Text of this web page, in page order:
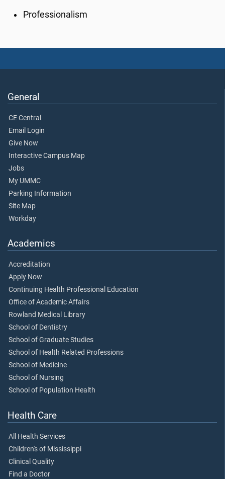
Professionalism
General
CE Central
Email Login
Give Now
Interactive Campus Map
Jobs
My UMMC
Parking Information
Site Map
Workday
Academics
Accreditation
Apply Now
Continuing Health Professional Education
Office of Academic Affairs
Rowland Medical Library
School of Dentistry
School of Graduate Studies
School of Health Related Professions
School of Medicine
School of Nursing
School of Population Health
Health Care
All Health Services
Children's of Mississippi
Clinical Quality
Find a Doctor